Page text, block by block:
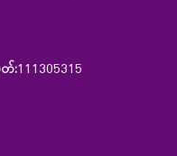
တ်:111305315